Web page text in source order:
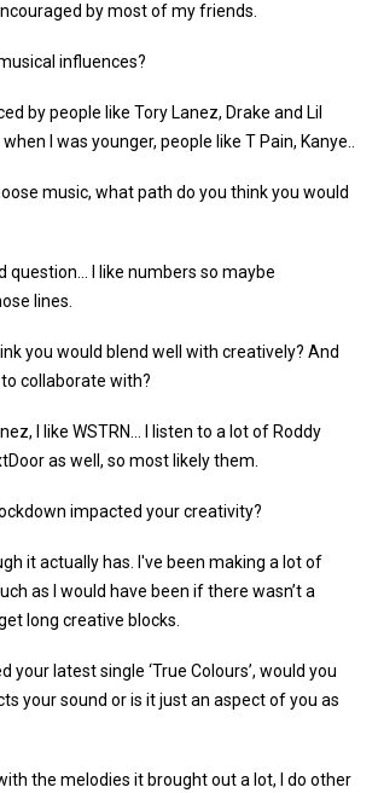
by most of my friends.
influences?
by people like Tory Lanez, Drake and Lil
I was younger, people like T Pain, Kanye..
music, what path do you think you would
question… I like numbers so maybe
lines.
you would blend well with creatively? And
collaborate with?
I like WSTRN... I listen to a lot of Roddy
as well, so most likely them.
impacted your creativity?
it actually has. I've been making a lot of
as I would have been if there wasn’t a
long creative blocks.
your latest single ‘True Colours’, would you
your sound or is it just an aspect of you as
the melodies it brought out a lot, I do other